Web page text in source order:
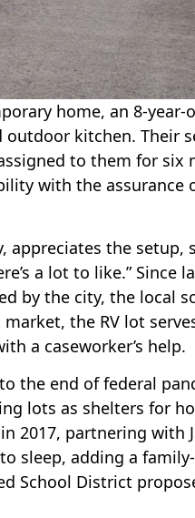
home, an 8-
kitchen. Their
to them for six
with the assurance
the setup,
a lot to like.” Since
by the city, the local
market, the RV lot
a caseworker’s help.
the end of federal
lots as shelters for
2017, partnering with
sleep, adding a
School District